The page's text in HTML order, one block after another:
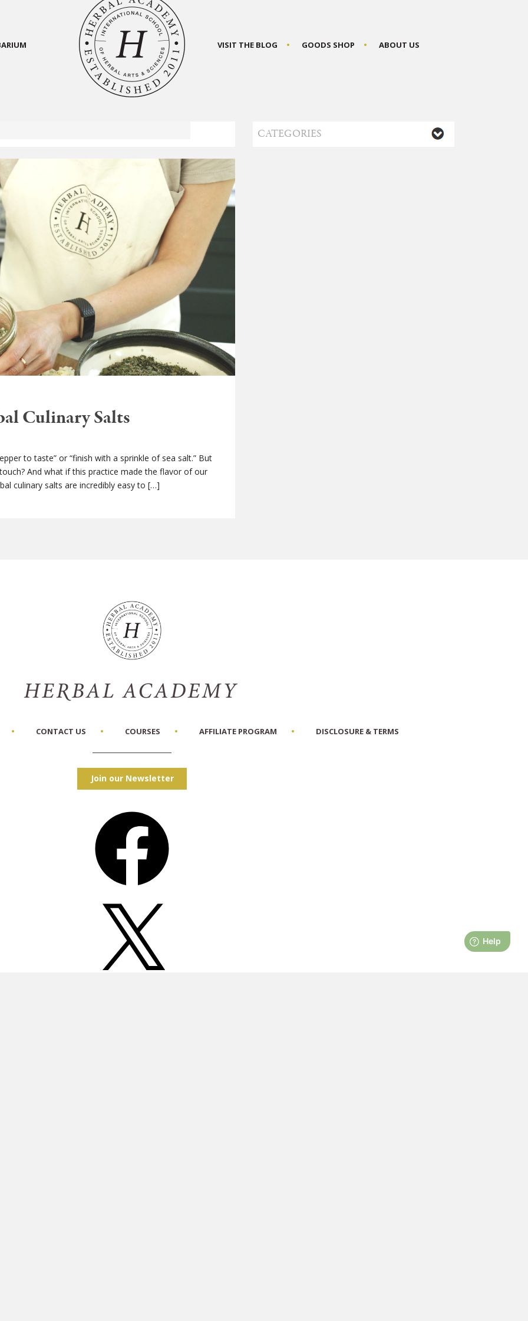
VISIT THE BLOG GOODS SHOP ABOUT US
Culinary Salts
to taste” or “finish with a sprinkle of sea salt.” But
And what if this practice made the flavor of our
culinary salts are incredibly easy to […]
CONTACT US COURSES AFFILIATE PROGRAM DISCLOSURE & TERMS
Join our Newsletter